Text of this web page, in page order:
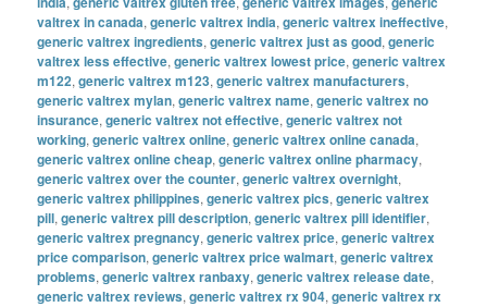
valtrex in canada,generic valtrex india,generic valtrex ineffective,
generic valtrex ingredients,generic valtrex just as good,generic
valtrex less effective,generic valtrex lowest price,generic valtrex
m122,generic valtrex m123,generic valtrex manufacturers,
generic valtrex mylan,generic valtrex name,generic valtrex no
insurance,generic valtrex not effective,generic valtrex not
working,generic valtrex online,generic valtrex online canada,
generic valtrex online cheap,generic valtrex online pharmacy,
generic valtrex over the counter,generic valtrex overnight,
generic valtrex philippines,generic valtrex pics,generic valtrex
pill,generic valtrex pill description,generic valtrex pill identifier,
generic valtrex pregnancy,generic valtrex price,generic valtrex
price comparison,generic valtrex price walmart,generic valtrex
problems,generic valtrex ranbaxy,generic valtrex release date,
generic valtrex reviews,generic valtrex rx 904,generic valtrex rx